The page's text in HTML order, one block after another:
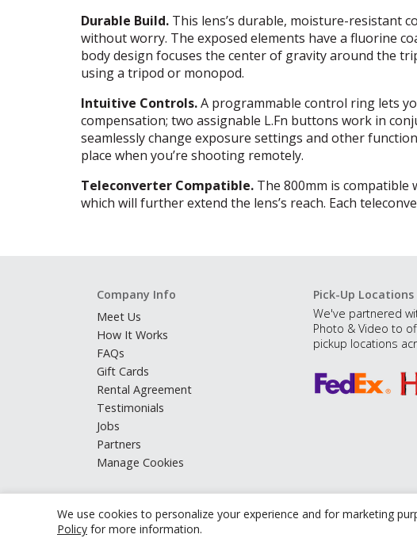
We use cookies to personalize your experience and for marketing
Policy for more information.
Durable Build. This lens’s durable, moisture-resistant
without worry. The exposed elements have a fluorine
body design focuses the center of gravity around the
using a tripod or monopod.
Intuitive Controls.A programmable control ring lets
compensation; two assignable L.Fn buttons work in
seamlessly change exposure settings and other
place when you’re shooting remotely.
Teleconverter Compatible. The 800mm is compatible
which will further extend the lens’s reach. Each
Company Info
Meet Us
How It Works
FAQs
Gift Cards
Rental Agreement
Testimonials
Jobs
Partners
Manage Cookies
Pick-Up Locations
We've partnered
Photo & Video to
pickup locations